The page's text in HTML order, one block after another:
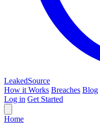
LeakedSource
How it Works Breaches Blog
Log in Get Started
Home